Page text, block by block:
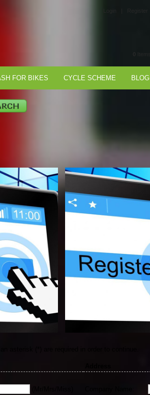
FOR BIKES CYCLE SCHEME BLOG
asterisk (*) are required in order to continue.